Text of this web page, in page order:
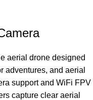
aerial drone designed
adventures, and aerial
support and WiFi FPV
capture clear aerial